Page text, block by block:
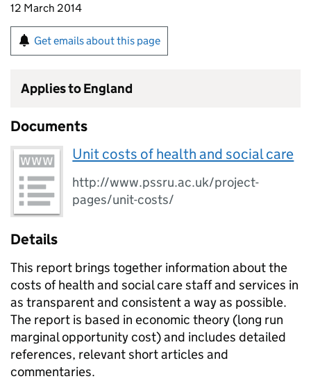
12 March 2014
Get emails about this page
Applies to England
Documents
Unit costs of health and social care
http://www.pssru.ac.uk/project-
pages/unit-costs/
Details
This report brings together information about the
costs of health and social care staff and services in
as transparent and consistent a way as possible.
The report is based in economic theory (long run
marginal opportunity cost) and includes detailed
references, relevant short articles and
commentaries.